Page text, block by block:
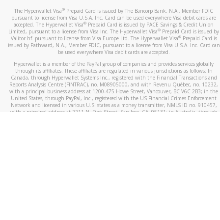
The Hyperwallet Visa® Prepaid Card is issued by The Bancorp Bank, N.A., Member FDIC
pursuant to license from Visa U.S.A. Inc. Card can be used everywhere Visa debit cards are
accepted. The Hyperwallet Visa® Prepaid Card is issued by PACE Savings & Credit Union
Limited, pursuant to a license from Visa Inc. The Hyperwallet Visa® Prepaid Card is issued by
Valitor hf. pursuant to license from Visa Europe Ltd. The Hyperwallet Visa®Prepaid Card is
issued by Pathward, N.A., Member FDIC, pursuant to a license from Visa U.S.A. Inc. Card can
be used everywhere Visa debit cards are accepted.
Hyperwallet is a member of the PayPal group of companies and provides services globally
through its affiliates. These affiliates are regulated in various jurisdictions as follows: In
Canada, through Hyperwallet Systems Inc., registered with the Financial Transactions and
Reports Analysis Centre (FINTRAC), no. M08905000, and with Revenu Québec, no. 10232,
with a principal business address at 1200-475 Howe Street, Vancouver, BC V6C 2B3; in the
United States, through PayPal, Inc., registered with the US Financial Crimes Enforcement
Network and licensed in various U.S. states as a money transmitter, NMLS ID no. 910457,
with a principal address at 2211 N. First Street, San Jose, CA, 95131; in Australia, through